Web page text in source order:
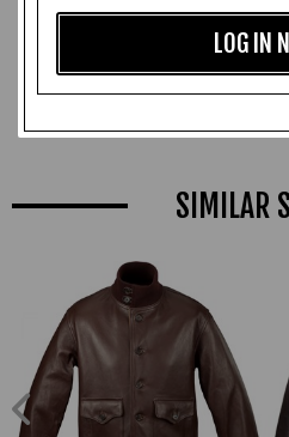
LOG IN
Thunder Escape Whistle:
£30.00
SIMILAR